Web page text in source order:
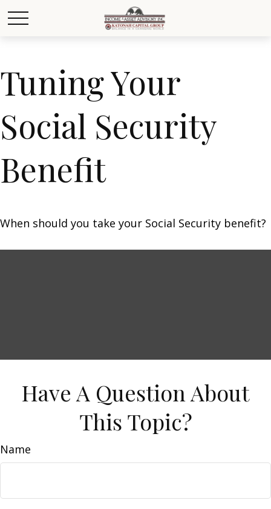
Tuning Your
Social Security
Benefit
When should you take your Social Security benefit?
Have A Question About
This Topic?
Name